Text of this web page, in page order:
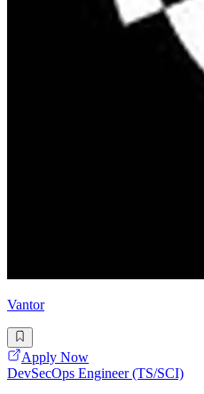
Vantor
Apply Now
DevSecOps Engineer (TS/SCI)